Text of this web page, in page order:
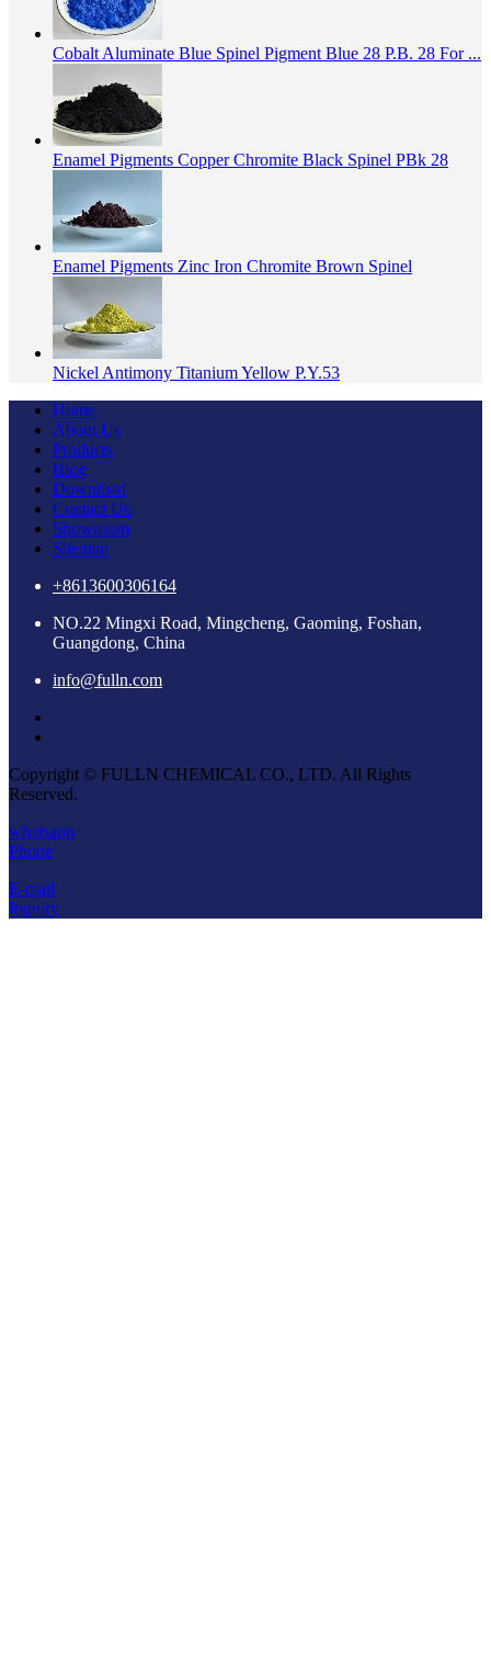
Cobalt Aluminate Blue Spinel Pigment Blue 28 P.B. 28 For ...
Enamel Pigments Copper Chromite Black Spinel PBk 28
Enamel Pigments Zinc Iron Chromite Brown Spinel
Nickel Antimony Titanium Yellow P.Y.53
Home
About Us
Products
Blog
Download
Contact Us
Showroom
Sitemap
+8613600306164
NO.22 Mingxi Road, Mingcheng, Gaoming, Foshan,
Guangdong, China
info@fulln.com
Copyright © FULLN CHEMICAL CO., LTD. All Rights
Reserved.
whatsapp
Phone
E-mail
Inquiry